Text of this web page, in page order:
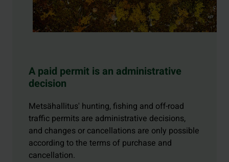
A paid permit is an administrative
decision
Metsähallitus' hunting, fishing and off-road
traffic permits are administrative decisions,
and changes or cancellations are only possible
according to the terms of purchase and
cancellation.